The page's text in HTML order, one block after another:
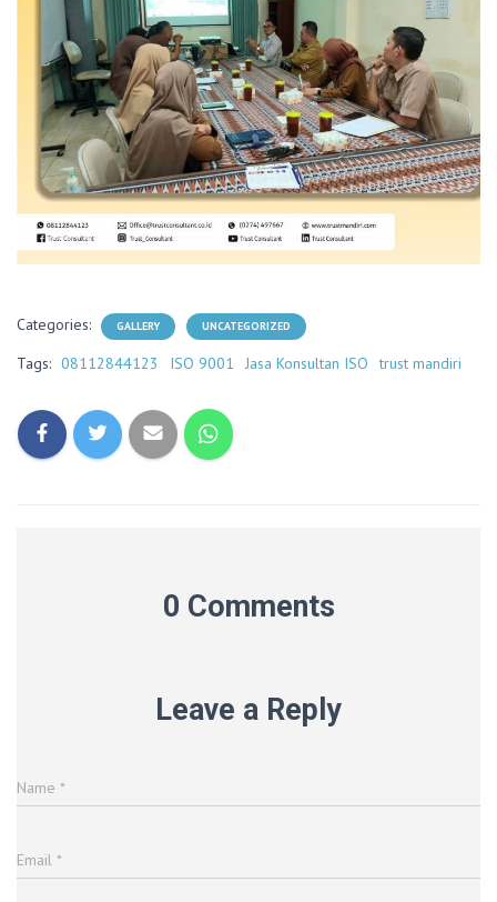
Categories: GALLERY UNCATEGORIZED
Tags: 08112844123 ISO 9001 Jasa Konsultan ISO trust mandiri
0 Comments
Leave a Reply
Name *
Email *